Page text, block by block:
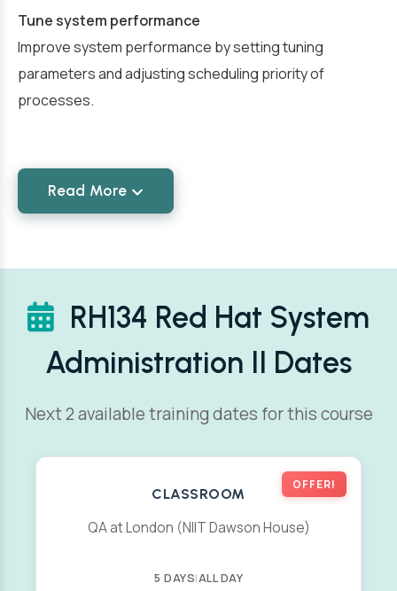
Tune system performance
Improve system performance by setting tuning
parameters and adjusting scheduling priority of
processes.
Read More
RH134 Red Hat System
Administration II Dates
Next 2 available training dates for this course
OFFER!
CLASSROOM
QA at London (NIIT Dawson House)
5 DAYS|ALL DAY